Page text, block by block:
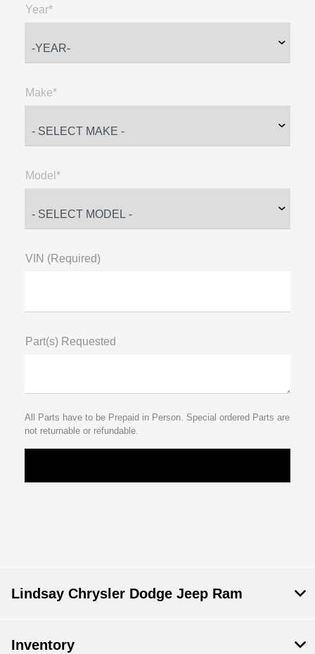
Year*
Make*
Model*
VIN (Required)
Part(s) Requested
All Parts have to be Prepaid in Person. Special ordered Parts are
not returnable or refundable.
Lindsay Chrysler Dodge Jeep Ram
Inventory